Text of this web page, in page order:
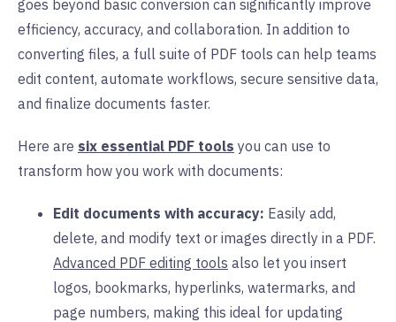
goes beyond basic conversion can significantly improve
efficiency, accuracy, and collaboration. In addition to
converting files, a full suite of PDF tools can help teams
edit content, automate workflows, secure sensitive data,
and finalize documents faster.
Here are six essential PDF tools you can use to
transform how you work with documents:
Edit documents with accuracy: Easily add,
delete, and modify text or images directly in a PDF.
Advanced PDF editing tools also let you insert
logos, bookmarks, hyperlinks, watermarks, and
page numbers, making this ideal for updating